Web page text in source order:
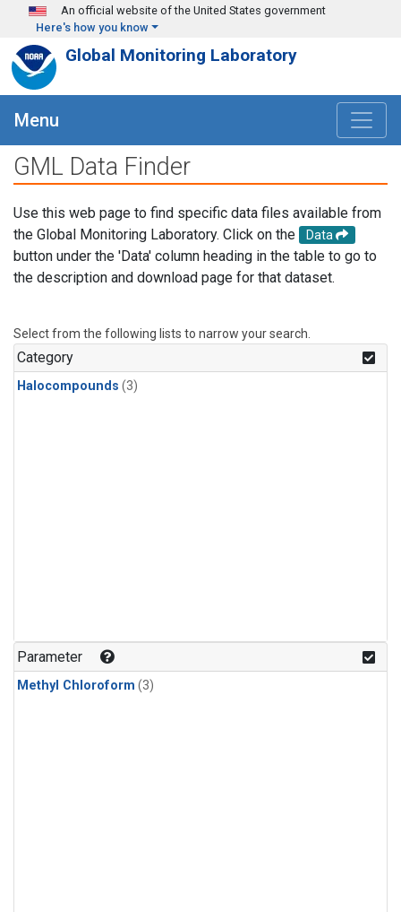
Skip to main content
An official website of the United States government
Here's how you know
Global Monitoring Laboratory
Menu
GML Data Finder
Use this web page to find specific data files available from
the Global Monitoring Laboratory. Click on the
Data
button under the 'Data' column heading in the table to go to
the description and download page for that dataset.
Select from the following lists to narrow your search.
Category
Halocompounds (3)
Parameter
Methyl Chloroform (3)